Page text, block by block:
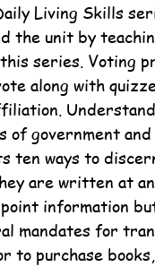
Living Skills
the unit by
series. Voting
along with
of government
ten ways to
are written at an
information
mandates for
to purchase